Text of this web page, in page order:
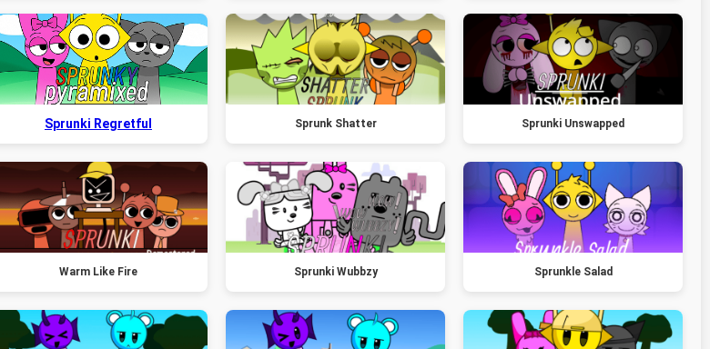
Sprunki Regretful Sprunk Shatter Sprunki Unswapped
Warm Like Fire Sprunki Wubbzy Sprunkle Salad